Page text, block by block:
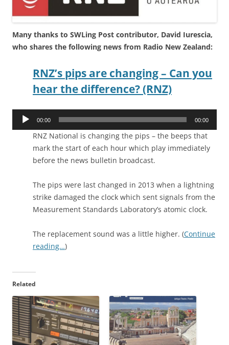
Many thanks to SWLing Post contributor, David Iurescia,
who shares the following news from Radio New Zealand:
RNZ’s pips are changing – Can you
hear the difference? (RNZ)
Audio
00:00 00:00
RNZ National is changing the pips – the beeps that
mark the start of each hour which play immediately
before the news bulletin broadcast.
The pips were last changed in 2013 when a lightning
strike damaged the clock which sent signals from the
Measurement Standards Laboratory’s atomic clock.
The replacement sound was a little higher. (Continue
reading…)
Related